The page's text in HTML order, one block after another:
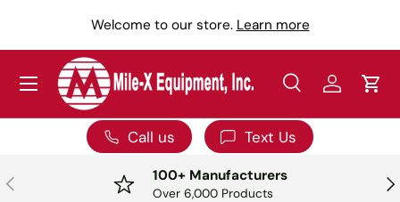
SKIP TO CONTENT
Welcome to our store. Learn more
Search
SearchLog inCart
Menu
Call us Text Us
PREVIOUS 100+ Manufacturers
Over 6,000 Products